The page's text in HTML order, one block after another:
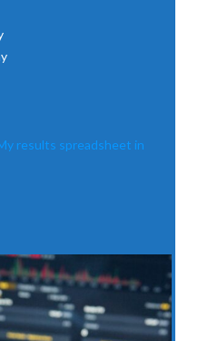
results spreadsheet in